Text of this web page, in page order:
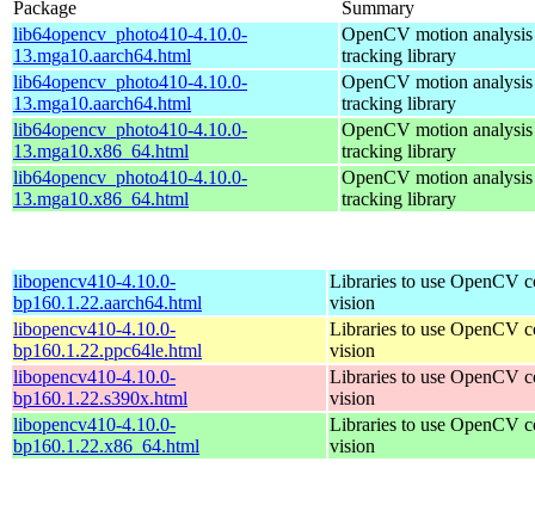
Package
Summary
lib64opencv_photo410-4.10.0-
13.mga10.aarch64.html
OpenCV motion
tracking library
lib64opencv_photo410-4.10.0-
13.mga10.aarch64.html
OpenCV motion
tracking library
lib64opencv_photo410-4.10.0-
13.mga10.x86_64.html
OpenCV motion
tracking library
lib64opencv_photo410-4.10.0-
13.mga10.x86_64.html
OpenCV motion
tracking library
libopencv410-4.10.0-
bp160.1.22.aarch64.html
Libraries to use OpenCV
vision
libopencv410-4.10.0-
bp160.1.22.ppc64le.html
Libraries to use OpenCV
vision
libopencv410-4.10.0-
bp160.1.22.s390x.html
Libraries to use OpenCV
vision
libopencv410-4.10.0-
bp160.1.22.x86_64.html
Libraries to use OpenCV
vision